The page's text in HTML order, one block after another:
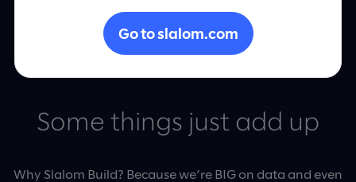
Some things just add up
Why Slalom Build? Because we’re BIG on data and even
Go to slalom.com